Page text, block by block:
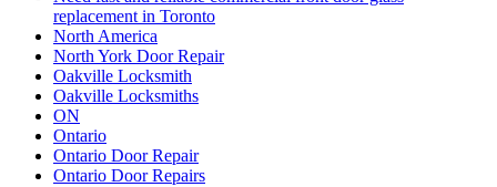
replacement in Toronto
North America
North York Door Repair
Oakville Locksmith
Oakville Locksmiths
ON
Ontario
Ontario Door Repair
Ontario Door Repairs